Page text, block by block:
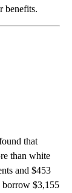
benefits.
that
than white
and $453
borrow $3,155